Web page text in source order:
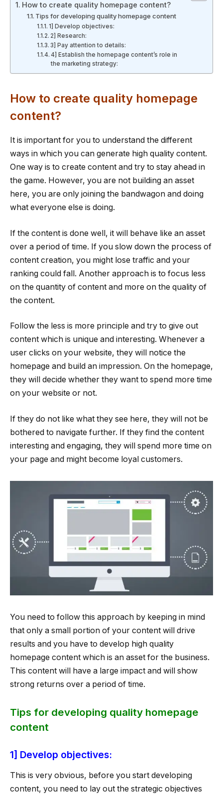
How to create quality homepage content?
Tips for developing quality homepage content
1] Develop objectives:
2] Research:
3] Pay attention to details:
4] Establish the homepage content’s role in
the marketing strategy:
How to create quality homepage
content?
It is important for you to understand the different
ways in which you can generate high quality content.
One way is to create content and try to stay ahead in
the game. However, you are not building an asset
here, you are only joining the bandwagon and doing
what everyone else is doing.
If the content is done well, it will behave like an asset
over a period of time. If you slow down the process of
content creation, you might lose traffic and your
ranking could fall. Another approach is to focus less
on the quantity of content and more on the quality of
the content.
Follow the less is more principle and try to give out
content which is unique and interesting. Whenever a
user clicks on your website, they will notice the
homepage and build an impression. On the homepage,
they will decide whether they want to spend more time
on your website or not.
If they do not like what they see here, they will not be
bothered to navigate further. If they find the content
interesting and engaging, they will spend more time on
your page and might become loyal customers.
You need to follow this approach by keeping in mind
that only a small portion of your content will drive
results and you have to develop high quality
homepage content which is an asset for the business.
This content will have a large impact and will show
strong returns over a period of time.
Tips for developing quality homepage
content
1] Develop objectives:
This is very obvious, before you start developing
content, you need to lay out the strategic objectives